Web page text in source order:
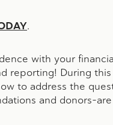
.
with your
reporting! During
to address the
and